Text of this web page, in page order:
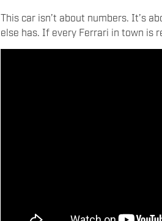
This car isn’t about numbers. It’s
else has. If every Ferrari in town is